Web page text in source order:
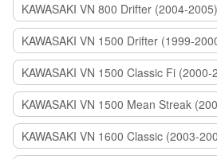
KAWASAKI VN 800 Drifter (2004-2005)
KAWASAKI VN 1500 Drifter (1999-
KAWASAKI VN 1500 Classic Fi (2000-
KAWASAKI VN 1500 Mean Streak
KAWASAKI VN 1600 Classic (2003-